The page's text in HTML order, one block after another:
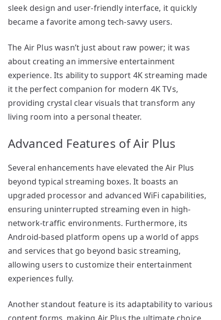
sleek design and user-friendly interface, it quickly
became a favorite among tech-savvy users.
The Air Plus wasn’t just about raw power; it was
about creating an immersive entertainment
experience. Its ability to support 4K streaming made
it the perfect companion for modern 4K TVs,
providing crystal clear visuals that transform any
living room into a personal theater.
Advanced Features of Air Plus
Several enhancements have elevated the Air Plus
beyond typical streaming boxes. It boasts an
upgraded processor and advanced WiFi capabilities,
ensuring uninterrupted streaming even in high-
network-traffic environments. Furthermore, its
Android-based platform opens up a world of apps
and services that go beyond basic streaming,
allowing users to customize their entertainment
experiences fully.
Another standout feature is its adaptability to various